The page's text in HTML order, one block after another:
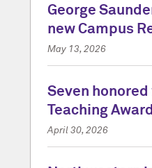
George
new Campus
May 13, 2026
Seven
Teaching
April 30, 2026